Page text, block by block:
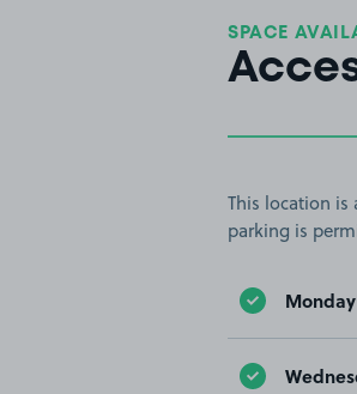
SPACE
This location is
parking is
Monday